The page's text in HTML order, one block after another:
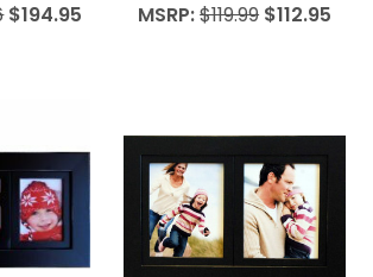
$194.95 MSRP:$119.99 $112.95